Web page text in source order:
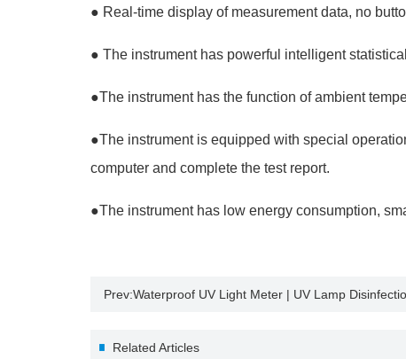
● Real-time display of measurement data, no
● The instrument has powerful intelligent
●The instrument has the function of ambient
●The instrument is equipped with special
computer and complete the test report.
●The instrument has low energy consumption,
Prev:Waterproof UV Light Meter | UV Lamp
Related Articles